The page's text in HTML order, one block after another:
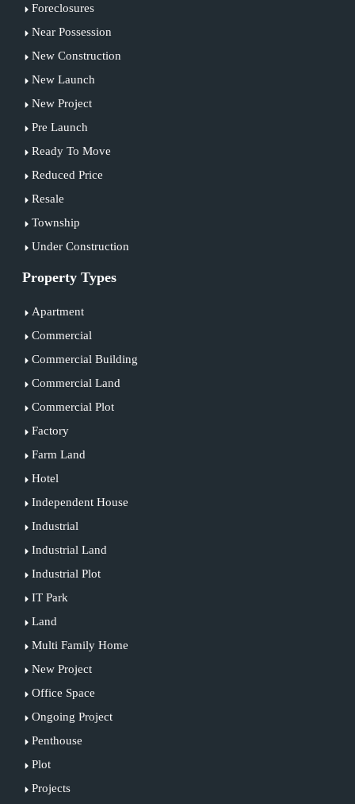
Foreclosures
Near Possession
New Construction
New Launch
New Project
Pre Launch
Ready To Move
Reduced Price
Resale
Township
Under Construction
Property Types
Apartment
Commercial
Commercial Building
Commercial Land
Commercial Plot
Factory
Farm Land
Hotel
Independent House
Industrial
Industrial Land
Industrial Plot
IT Park
Land
Multi Family Home
New Project
Office Space
Ongoing Project
Penthouse
Plot
Projects